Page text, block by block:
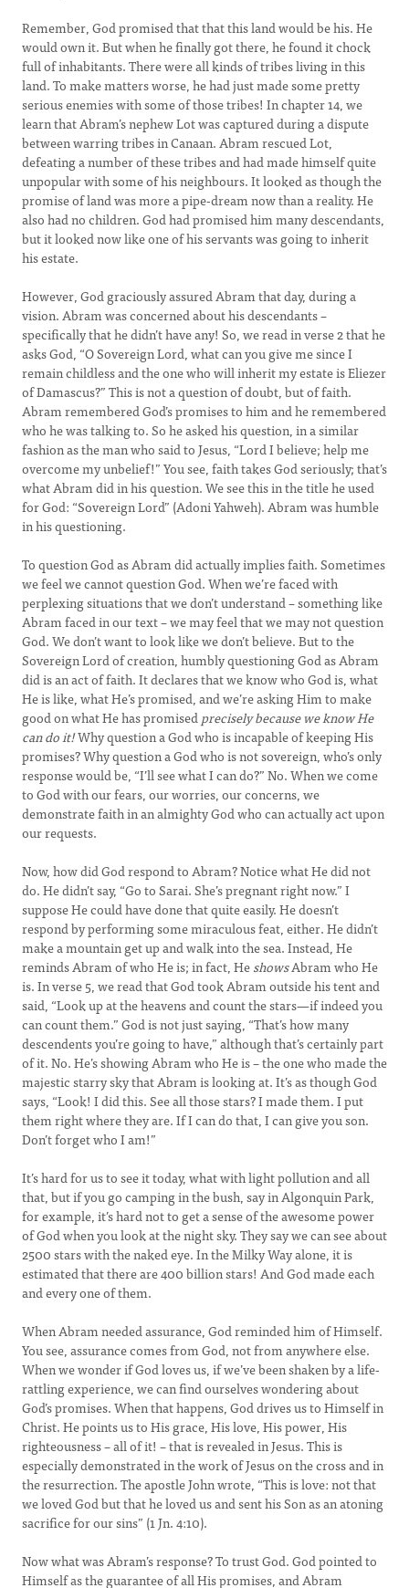
Remember, God promised that that this land would be his. He
would own it. But when he finally got there, he found it chock
full of inhabitants. There were all kinds of tribes living in this
land. To make matters worse, he had just made some pretty
serious enemies with some of those tribes! In chapter 14, we
learn that Abram’s nephew Lot was captured during a dispute
between warring tribes in Canaan. Abram rescued Lot,
defeating a number of these tribes and had made himself quite
unpopular with some of his neighbours. It looked as though the
promise of land was more a pipe-dream now than a reality. He
also had no children. God had promised him many descendants,
but it looked now like one of his servants was going to inherit
his estate.
However, God graciously assured Abram that day, during a
vision. Abram was concerned about his descendants –
specifically that he didn’t have any! So, we read in verse 2 that he
asks God, “O Sovereign Lord, what can you give me since I
remain childless and the one who will inherit my estate is Eliezer
of Damascus?” This is not a question of doubt, but of faith.
Abram remembered God’s promises to him and he remembered
who he was talking to. So he asked his question, in a similar
fashion as the man who said to Jesus, “Lord I believe; help me
overcome my unbelief!” You see, faith takes God seriously; that’s
what Abram did in his question. We see this in the title he used
for God: “Sovereign Lord” (Adoni Yahweh). Abram was humble
in his questioning.
To question God as Abram did actually implies faith. Sometimes
we feel we cannot question God. When we’re faced with
perplexing situations that we don’t understand – something like
Abram faced in our text – we may feel that we may not question
God. We don’t want to look like we don’t believe. But to the
Sovereign Lord of creation, humbly questioning God as Abram
did is an act of faith. It declares that we know who God is, what
He is like, what He’s promised, and we’re asking Him to make
good on what He has promisedprecisely because we know He
can do it!Why question a God who is incapable of keeping His
promises? Why question a God who is not sovereign, who’s only
response would be, “I’ll see what I can do?” No. When we come
to God with our fears, our worries, our concerns, we
demonstrate faith in an almighty God who can actually act upon
our requests.
Now, how did God respond to Abram? Notice what He did not
do. He didn’t say, “Go to Sarai. She’s pregnant right now.” I
suppose He could have done that quite easily. He doesn’t
respond by performing some miraculous feat, either. He didn’t
make a mountain get up and walk into the sea. Instead, He
reminds Abram of who He is; in fact, HeshowsAbram who He
is. In verse 5, we read that God took Abram outside his tent and
said, “Look up at the heavens and count the stars—if indeed you
can count them.” God is not just saying, “That’s how many
descendents you’re going to have,” although that’s certainly part
of it. No. He’s showing Abram who He is – the one who made the
majestic starry sky that Abram is looking at. It’s as though God
says, “Look! I did this. See all those stars? I made them. I put
them right where they are. If I can do that, I can give you son.
Don’t forget who I am!”
It’s hard for us to see it today, what with light pollution and all
that, but if you go camping in the bush, say in Algonquin Park,
for example, it’s hard not to get a sense of the awesome power
of God when you look at the night sky. They say we can see about
2500 stars with the naked eye. In the Milky Way alone, it is
estimated that there are 400 billion stars! And God made each
and every one of them.
When Abram needed assurance, God reminded him of Himself.
You see, assurance comes from God, not from anywhere else.
When we wonder if God loves us, if we’ve been shaken by a life-
rattling experience, we can find ourselves wondering about
God’s promises. When that happens, God drives us to Himself in
Christ. He points us to His grace, His love, His power, His
righteousness – all of it! – that is revealed in Jesus. This is
especially demonstrated in the work of Jesus on the cross and in
the resurrection. The apostle John wrote, “This is love: not that
we loved God but that he loved us and sent his Son as an atoning
sacrifice for our sins” (1 Jn. 4:10).
Now what was Abram’s response? To trust God. God pointed to
Himself as the guarantee of all His promises, and Abram